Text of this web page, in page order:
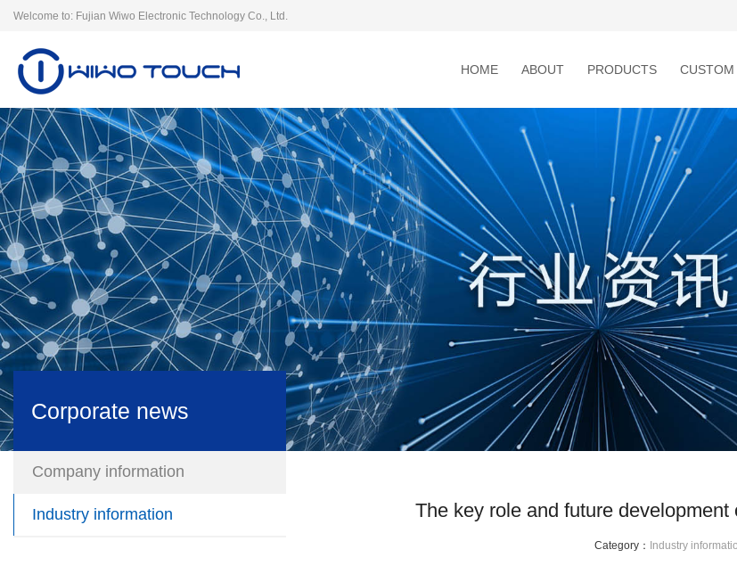
Welcome to: Fujian Wiwo Electronic Technology Co., Ltd.
HOME ABOUT PRODUCTS CUSTOM
The key role and future
Category： Industry
Corporate news
Company information
Industry information